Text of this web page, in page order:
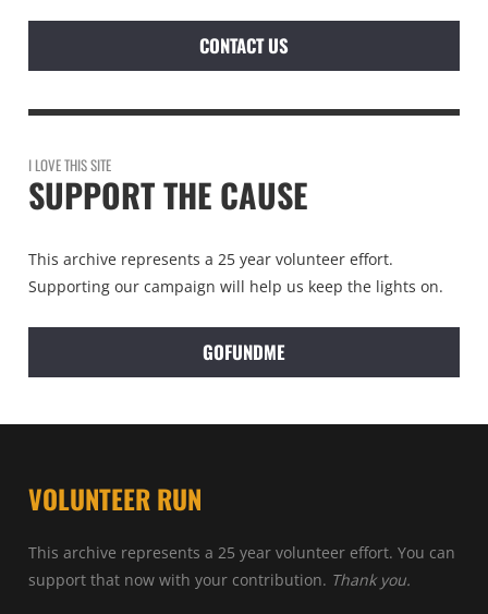
CONTACT US
I LOVE THIS SITE
SUPPORT THE CAUSE
This archive represents a 25 year volunteer effort.
Supporting our campaign will help us keep the lights on.
GOFUNDME
VOLUNTEER RUN
This archive represents a 25 year volunteer effort. You can
support that now with your contribution. Thank you.